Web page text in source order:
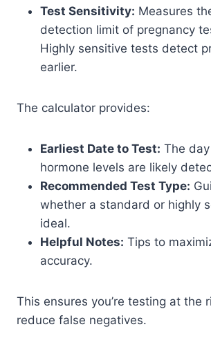
Test Sensitivity: Measures
detection limit of pregnancy
Highly sensitive tests detect
earlier.
The calculator provides:
Earliest Date to Test: The
hormone levels are likely
Recommended Test Type:
whether a standard or highly
ideal.
Helpful Notes: Tips to
accuracy.
This ensures you’re testing at the
reduce false negatives.